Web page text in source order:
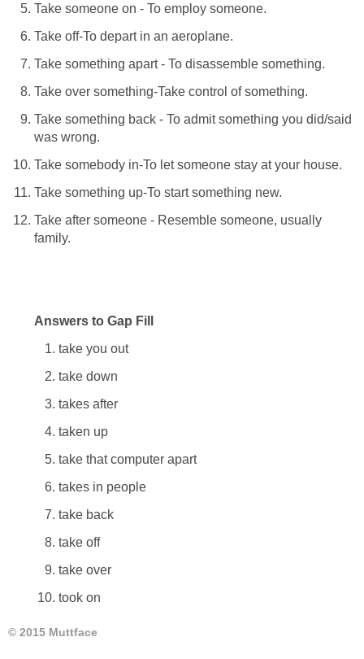
Take someone on - To employ someone.
Take off-To depart in an aeroplane.
Take something apart - To disassemble something.
Take over something-Take control of something.
Take something back - To admit something you did/said
was wrong.
Take somebody in-To let someone stay at your house.
Take something up-To start something new.
Take after someone - Resemble someone, usually
family.
Answers to Gap Fill
take you out
take down
takes after
taken up
take that computer apart
takes in people
take back
take off
take over
took on
© 2015 Muttface